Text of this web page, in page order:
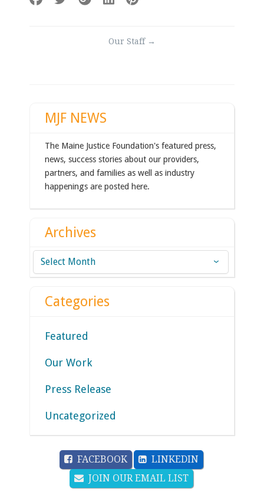
Our Staff →
MJF NEWS
The Maine Justice Foundation's featured press,
news, success stories about our providers,
partners, and families as well as industry
happenings are posted here.
Archives
Archives
Categories
Featured
Our Work
Press Release
Uncategorized
FACEBOOK
LINKEDIN
JOIN OUR EMAIL LIST